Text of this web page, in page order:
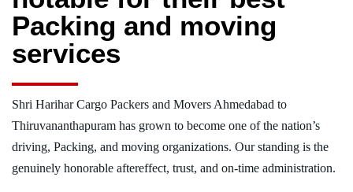
Packing and moving
services
Shri Harihar Cargo Packers and Movers Ahmedabad to
Thiruvananthapuram has grown to become one of the nation’s
driving, Packing, and moving organizations. Our standing is the
genuinely honorable aftereffect, trust, and on-time administration.